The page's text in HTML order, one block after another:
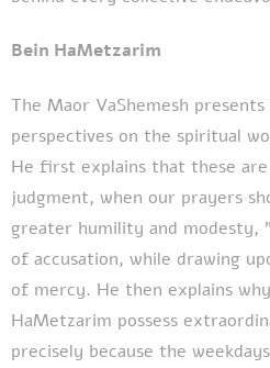
Bein HaMetzarim
The Maor VaShemesh
perspectives on the spiritual
He first explains that these
judgment, when our prayers
greater humility and
of accusation, while drawing
of mercy. He then explains
HaMetzarim possess
precisely because the